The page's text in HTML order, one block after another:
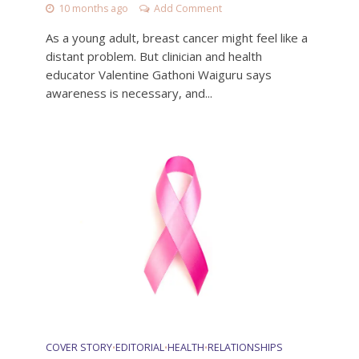
10 months ago Add Comment
As a young adult, breast cancer might feel like a
distant problem. But clinician and health
educator Valentine Gathoni Waiguru says
awareness is necessary, and...
COVER STORY•EDITORIAL•HEALTH•RELATIONSHIPS